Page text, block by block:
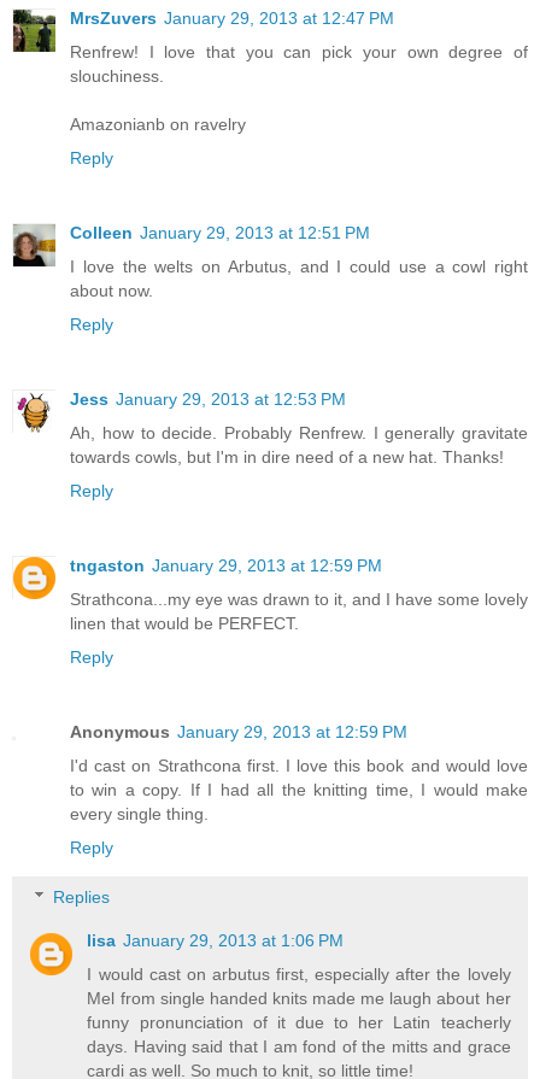
MrsZuvers January 29, 2013 at 12:47 PM
Renfrew! I love that you can pick your own degree of
slouchiness.
Amazonianb on ravelry
Reply
Colleen January 29, 2013 at 12:51 PM
I love the welts on Arbutus, and I could use a cowl right
about now.
Reply
Jess January 29, 2013 at 12:53 PM
Ah, how to decide. Probably Renfrew. I generally gravitate
towards cowls, but I'm in dire need of a new hat. Thanks!
Reply
tngaston January 29, 2013 at 12:59 PM
Strathcona...my eye was drawn to it, and I have some lovely
linen that would be PERFECT.
Reply
Anonymous January 29, 2013 at 12:59 PM
I'd cast on Strathcona first. I love this book and would love
to win a copy. If I had all the knitting time, I would make
every single thing.
Reply
Replies
lisa January 29, 2013 at 1:06 PM
I would cast on arbutus first, especially after the lovely
Mel from single handed knits made me laugh about her
funny pronunciation of it due to her Latin teacherly
days. Having said that I am fond of the mitts and grace
cardi as well. So much to knit, so little time!